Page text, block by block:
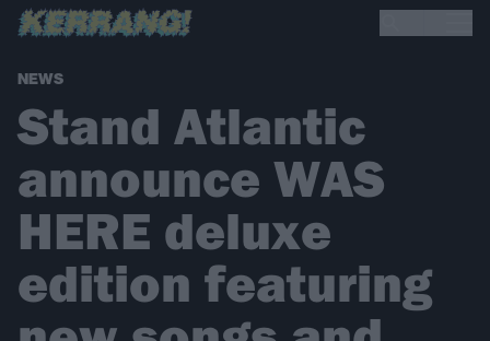
NEWS
Stand Atlantic
announce WAS
HERE deluxe
edition featuring